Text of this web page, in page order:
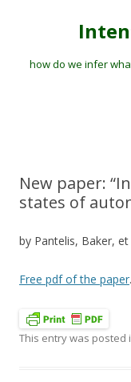
how do we infer
New paper:
states of
by Pantelis, Baker, et
Free pdf of the paper.
This entry was posted